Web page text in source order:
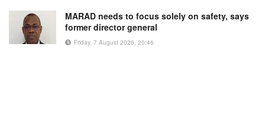
MARAD needs to focus solely on safety, says
former director general
Friday, 7 August 2026, 20:46